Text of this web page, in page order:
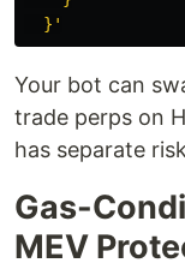
  }'
Your bot can
trade perps on
has separate
Gas-
MEV